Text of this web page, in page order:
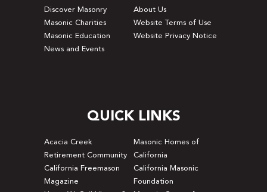
Discover Masonry
About Us
Masonic Charities
Website Terms of Use
Masonic Education
Website Privacy Notice
News and Events
QUICK LINKS
Acacia Creek
Retirement Community
Masonic Homes of
California
California Freemason
Magazine
California Masonic
Foundation